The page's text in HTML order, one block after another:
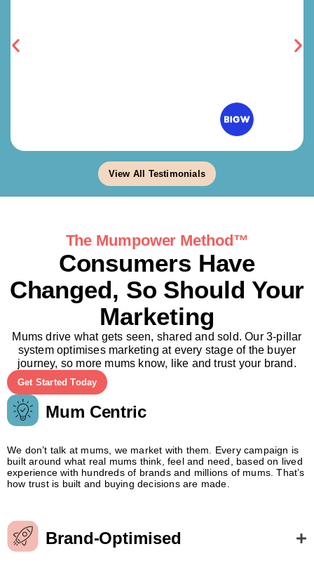
View All Testimonials
The Mumpower Method™
Consumers Have
Changed, So Should Your
Marketing
Mums drive what gets seen, shared and sold. Our 3-pillar
system optimises marketing at every stage of the buyer
journey, so more mums know, like and trust your brand.
Get Started Today
Mum Centric
We don’t talk at mums, we market with them. Every campaign is
built around what real mums think, feel and need, based on lived
experience with hundreds of brands and millions of mums. That’s
how trust is built and buying decisions are made.
Brand-Optimised